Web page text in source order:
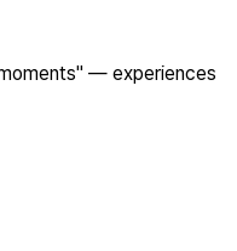
— experiences